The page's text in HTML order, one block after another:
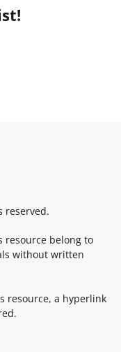
reserved.
belong to
without written
resource, a hyperlink